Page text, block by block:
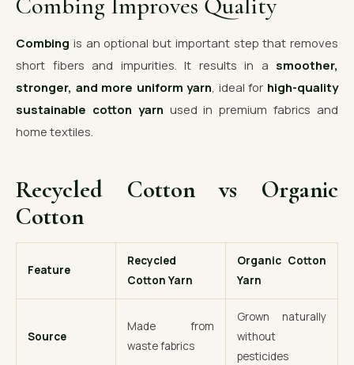
Combing Improves Quality
Combing is an optional but important step that removes
short fibers and impurities. It results in a smoother,
stronger, and more uniform yarn, ideal for high-quality
sustainable cotton yarn used in premium fabrics and
home textiles.
Recycled Cotton vs Organic
Cotton
Feature
Recycled
Cotton Yarn
Organic Cotton
Yarn
Source
Made from
waste fabrics
Grown naturally
without
pesticides